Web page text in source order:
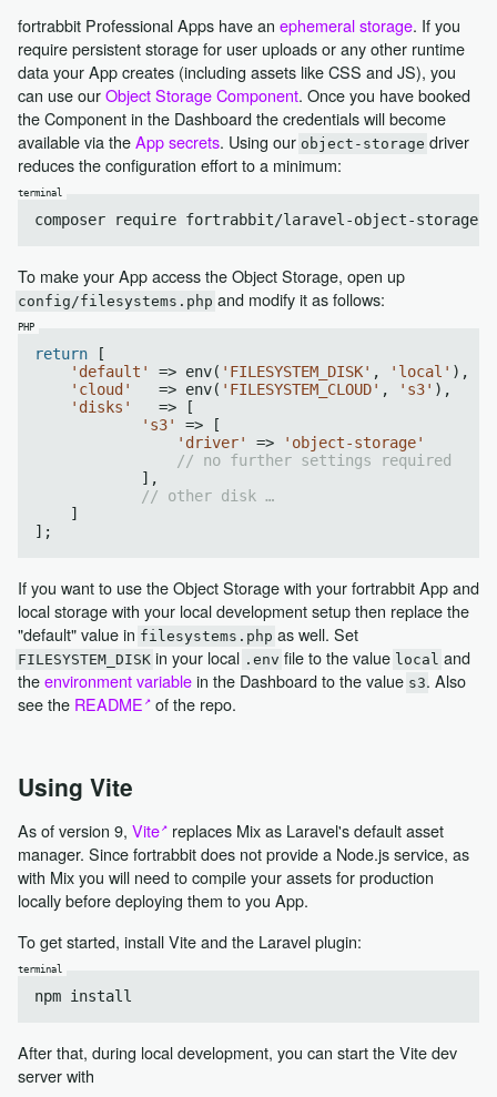
fortrabbit Professional Apps have an ephemeral storage. If you
require persistent storage for user uploads or any other runtime
data your App creates (including assets like CSS and JS), you
can use ourObject Storage Component. Once you have booked
the Component in the Dashboard the credentials will become
available via theApp secrets. Using our object-storage driver
reduces the configuration effort to a minimum:
To make your App access the Object Storage, open up
config/filesystems.php and modify it as follows:
return [
'default'
=> env( 'FILESYSTEM_DISK' , 'local' ),
'cloud'
   => env(
'FILESYSTEM_CLOUD' , 's3' ),
'disks'
   => [
's3'
=> [
'driver'
=>
'object-storage'
// no further settings required
            ],
// other disk …
    ]
If you want to use the Object Storage with your fortrabbit App and
local storage with your local development setup then replace the
"default" value in filesystems.php as well. Set
FILESYSTEM_DISKin your local .envfile to the value local and
theenvironment variablein the Dashboard to the value s3. Also
see the README of the repo.
Using Vite
As of version 9, Vite replaces Mix as Laravel's default asset
manager. Since fortrabbit does not provide a Node.js service, as
with Mix you will need to compile your assets for production
locally before deploying them to you App.
To get started, install Vite and the Laravel plugin:
After that, during local development, you can start the Vite dev
server with